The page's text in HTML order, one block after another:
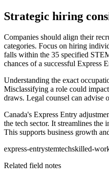
Strategic hiring
Companies should align their
categories. Focus on hiring
falls within the 35 specified
chances of a successful Express
Understanding the exact
Misclassifying a role could
draws. Legal counsel can advise
Canada's Express Entry
the tech sector. It streamlines the
This supports business growth
express-entrystemtechskilled-
Related field notes